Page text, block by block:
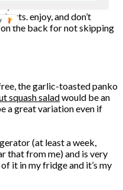
nuts. enjoy, and don’t
the back for not skipping
the garlic-toasted panko
squash saladwould be an
a great variation even if
(at least a week,
that from me) and is very
it in my fridge and it’s my